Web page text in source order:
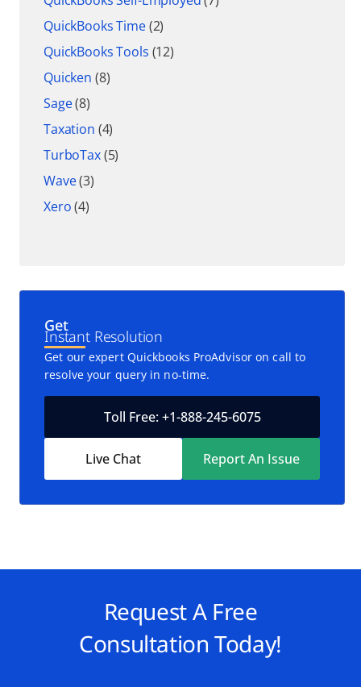
QuickBooks Time(2)
QuickBooks Tools (12)
Quicken (8)
Sage(8)
Taxation (4)
TurboTax(5)
Wave(3)
Xero(4)
Get
Instant Resolution
Get our expert Quickbooks ProAdvisor on call to
resolve your query in no-time.
Toll Free: +1-888-245-6075
Live Chat Report An Issue
Request A Free
Consultation Today!